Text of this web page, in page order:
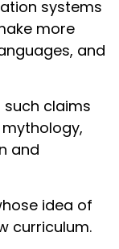
systems
more
and
claims
and
idea of
curriculum.